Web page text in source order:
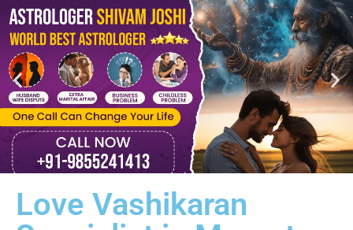
Love Vashikaran